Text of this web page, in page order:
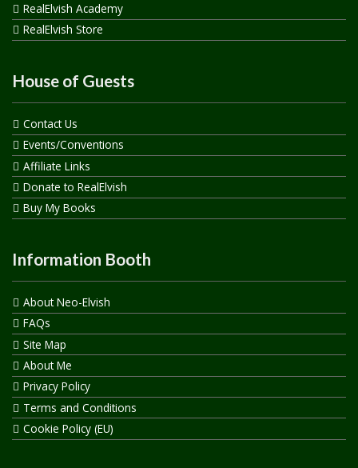
RealElvish Academy
RealElvish Store
House of Guests
Contact Us
Events/Conventions
Affiliate Links
Donate to RealElvish
Buy My Books
Information Booth
About Neo-Elvish
FAQs
Site Map
About Me
Privacy Policy
Terms and Conditions
Cookie Policy (EU)